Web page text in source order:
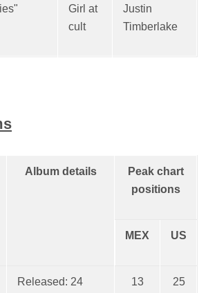
Girl at
cult
Justin
Timberlake
Album details
Peak chart
positions
MEX US
Released: 24
13 25